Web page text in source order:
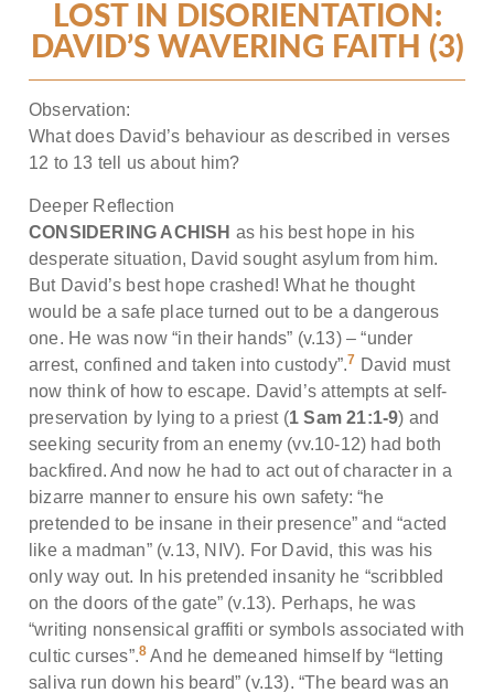
LOST IN DISORIENTATION:
DAVID’S WAVERING FAITH (3)
Observation:
What does David’s behaviour as described in verses
12 to 13 tell us about him?
Deeper Reflection
CONSIDERING ACHISH as his best hope in his
desperate situation, David sought asylum from him.
But David’s best hope crashed! What he thought
would be a safe place turned out to be a dangerous
one. He was now “in their hands” (v.13) – “under
arrest, confined and taken into custody”.7 David must
now think of how to escape. David’s attempts at self-
preservation by lying to a priest (1 Sam 21:1-9) and
seeking security from an enemy (vv.10-12) had both
backfired. And now he had to act out of character in a
bizarre manner to ensure his own safety: “he
pretended to be insane in their presence” and “acted
like a madman” (v.13, NIV). For David, this was his
only way out. In his pretended insanity he “scribbled
on the doors of the gate” (v.13). Perhaps, he was
“writing nonsensical graffiti or symbols associated with
cultic curses”.8 And he demeaned himself by “letting
saliva run down his beard” (v.13). “The beard was an